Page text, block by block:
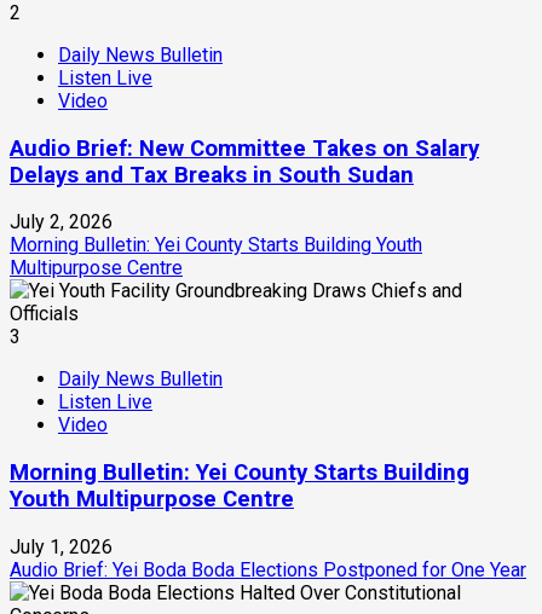
2
Daily News Bulletin
Listen Live
Video
Audio Brief: New Committee Takes on Salary
Delays and Tax Breaks in South Sudan
July 2, 2026
Morning Bulletin: Yei County Starts Building Youth
Multipurpose Centre
3
Daily News Bulletin
Listen Live
Video
Morning Bulletin: Yei County Starts Building
Youth Multipurpose Centre
July 1, 2026
Audio Brief: Yei Boda Boda Elections Postponed for One Year